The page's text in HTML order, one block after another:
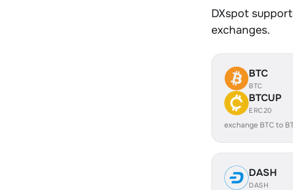
DXspot
exchanges.
BTC
BTC
BTCUP
ERC20
exchange BTC to
DASH
DASH